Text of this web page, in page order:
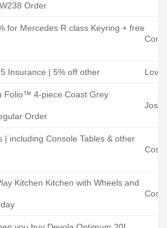
Order
for Mercedes R class Keyring + free
Insurance | 5% off other
Folio™ 4-piece Coast Grey
Order
| including Console Tables & other
Kitchen Kitchen with Wheels and